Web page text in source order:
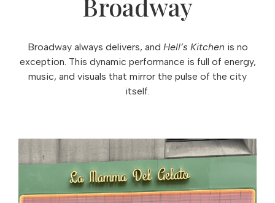
Broadway always delivers, and Hell’s Kitchenis no
exception. This dynamic performance is full of energy,
music, and visuals that mirror the pulse of the city
itself.